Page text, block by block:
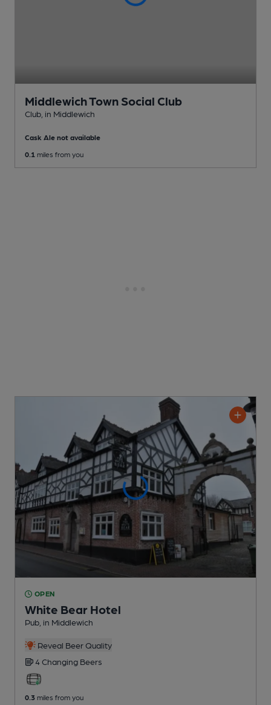
Middlewich Town Social Club
Club , in Middlewich
Cask Ale not available
0.1 miles from you
OPEN
White Bear Hotel
Pub , in Middlewich
Reveal Beer Quality
4 Changing Beers
0.3 miles from you